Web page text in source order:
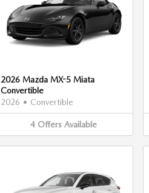
2026 Mazda MX-5 Miata
Convertible
2026 • Convertible
4 Offers Available